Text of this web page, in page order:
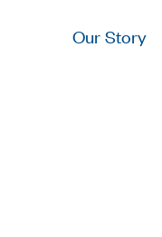
Our Story